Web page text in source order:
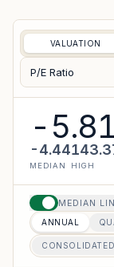
VALUATION
P/E Ratio
-5.81
-4.44
MEDIAN HIGH
MEDIAN
ANNUAL
CONSOLIDATED